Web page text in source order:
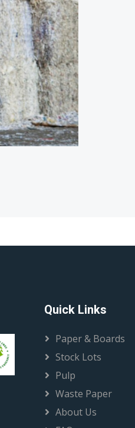
Quick Links
Paper & Boards
Stock Lots
Pulp
Waste Paper
About Us